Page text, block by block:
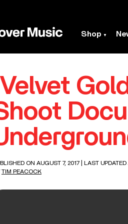
Shop
ON AUGUST 7, 2017
| LAST
TIM PEACOCK